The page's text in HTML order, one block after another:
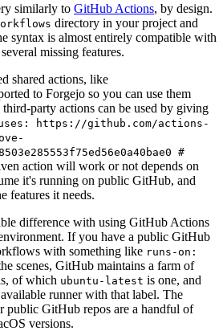
similarly to GitHub Actions, by design.
directory in your project and
syntax is almost entirely compatible with
missing features.
shared actions, like
to Forgejo so you can use them
party actions can be used by giving
https://github.com/actions-
#
action will work or not depends on
it's running on public GitHub, and
features it needs.
difference with using GitHub Actions
If you have a public GitHub
with something like runs-on:
scenes, GitHub maintains a farm of
of which ubuntu-latest is one, and
runner with that label. The
public GitHub repos are a handful of
versions.